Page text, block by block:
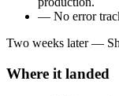
— No error
Two weeks later —
Where it landed